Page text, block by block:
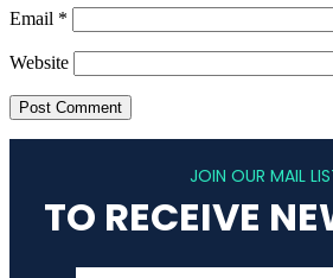
Email *
Website
JOIN OUR MAIL
TO RECEIVE